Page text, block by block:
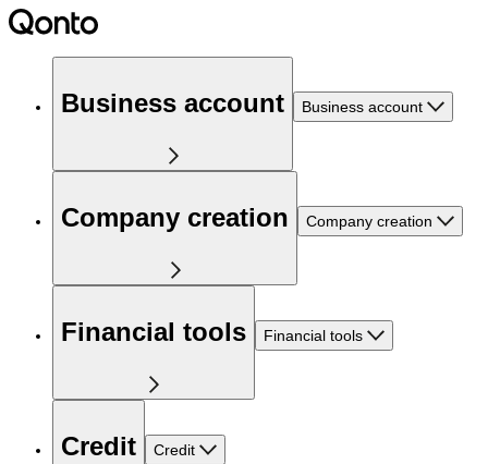
Business account Business account
Company creation Company creation
Financial tools Financial tools
Credit Credit